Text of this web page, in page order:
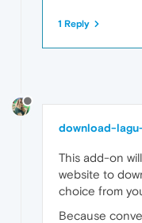
1 Reply
download-
This add-on
website to
choice from
Because